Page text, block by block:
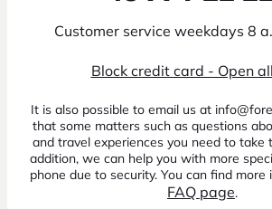
Customer service weekdays 8
Block credit card - Open
It is also possible to email us at
that some matters such as questions
and travel experiences you need to take
addition, we can help you with more
phone due to security. You can find
FAQ page.